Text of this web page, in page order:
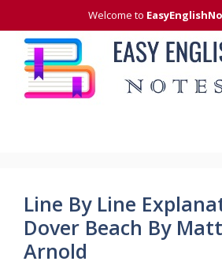
to
content
Welcome to
Line By Line
Dover Beach By
Arnold